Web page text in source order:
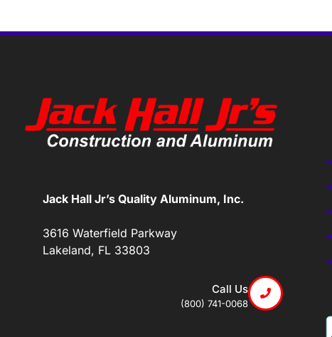
Jack Hall Jr’s Quality Aluminum, Inc.
3616 Waterfield Parkway
Lakeland, FL 33803
Call Us
(800) 741-0068